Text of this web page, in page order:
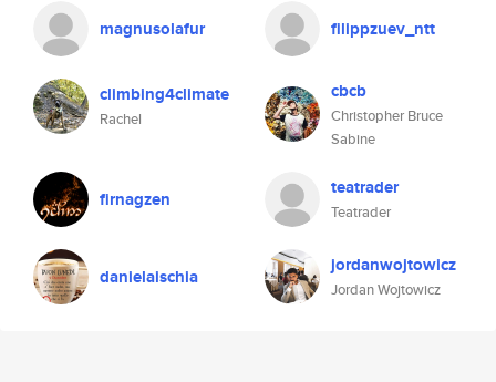
magnusolafur filippzuev_ntt
climbing4climate
Rachel
cbcb
Christopher Bruce
Sabine
firnagzen teatrader
Teatrader
danielaischia jordanwojtowicz
Jordan Wojtowicz